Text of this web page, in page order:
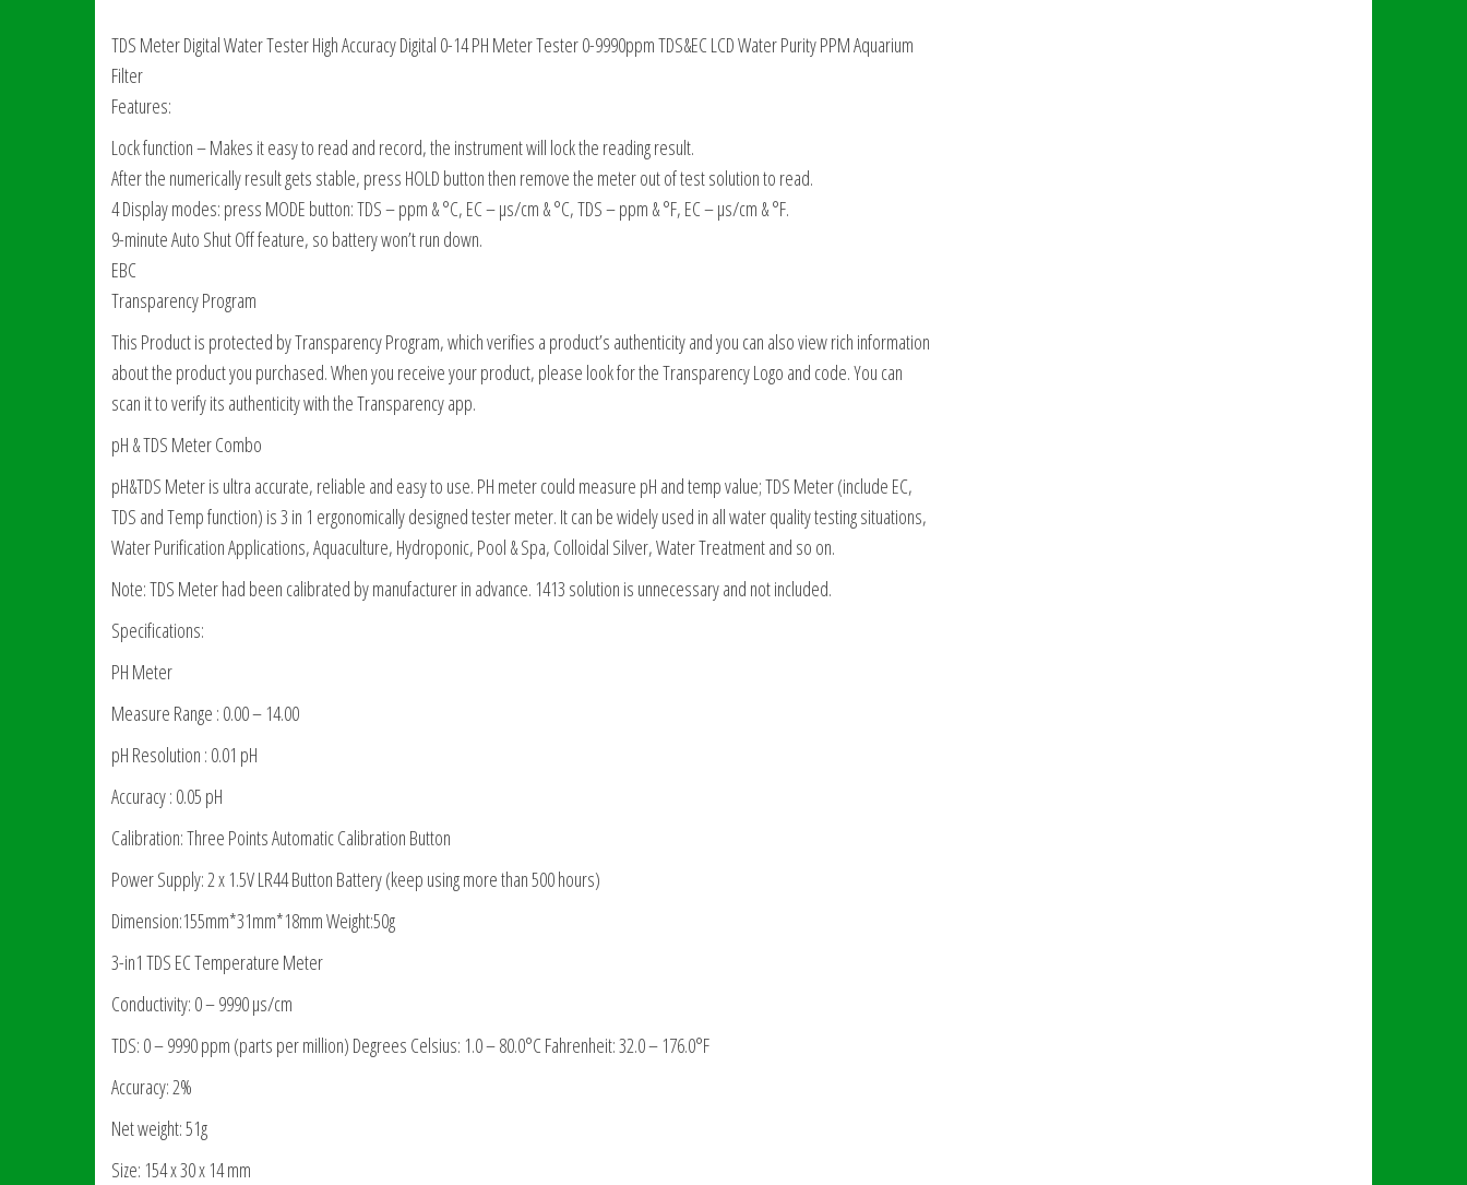
TDS Meter Digital Water Tester High Accuracy Digital 0-14 PH Meter Tester 0-9990ppm TDS&EC LCD Water Purity PPM Aquarium
Filter
Features:
Lock function – Makes it easy to read and record, the instrument will lock the reading result.
After the numerically result gets stable, press HOLD button then remove the meter out of test solution to read.
4 Display modes: press MODE button: TDS – ppm & °C, EC – µs/cm & °C, TDS – ppm & °F, EC – µs/cm & °F.
9-minute Auto Shut Off feature, so battery won’t run down.
EBC
Transparency Program
This Product is protected by Transparency Program, which verifies a product’s authenticity and you can also view rich information
about the product you purchased. When you receive your product, please look for the Transparency Logo and code. You can
scan it to verify its authenticity with the Transparency app.
pH & TDS Meter Combo
pH&TDS Meter is ultra accurate, reliable and easy to use. PH meter could measure pH and temp value; TDS Meter (include EC,
TDS and Temp function) is 3 in 1 ergonomically designed tester meter. It can be widely used in all water quality testing situations,
Water Purification Applications, Aquaculture, Hydroponic, Pool & Spa, Colloidal Silver, Water Treatment and so on.
Note: TDS Meter had been calibrated by manufacturer in advance. 1413 solution is unnecessary and not included.
Specifications:
PH Meter
Measure Range : 0.00 – 14.00
pH Resolution : 0.01 pH
Accuracy : 0.05 pH
Calibration: Three Points Automatic Calibration Button
Power Supply: 2 x 1.5V LR44 Button Battery (keep using more than 500 hours)
Dimension:155mm*31mm*18mm Weight:50g
3-in1 TDS EC Temperature Meter
Conductivity: 0 – 9990 µs/cm
TDS: 0 – 9990 ppm (parts per million) Degrees Celsius: 1.0 – 80.0°C Fahrenheit: 32.0 – 176.0°F
Accuracy: 2%
Net weight: 51g
Size: 154 x 30 x 14 mm